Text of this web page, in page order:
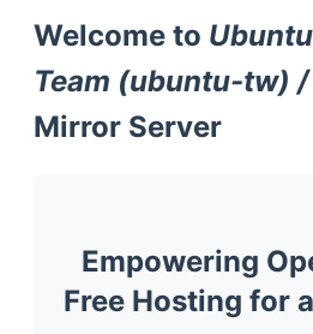
Welcome to
Team (ubuntu-tw) /
Mirror Server
Empowering
Free Hosting for